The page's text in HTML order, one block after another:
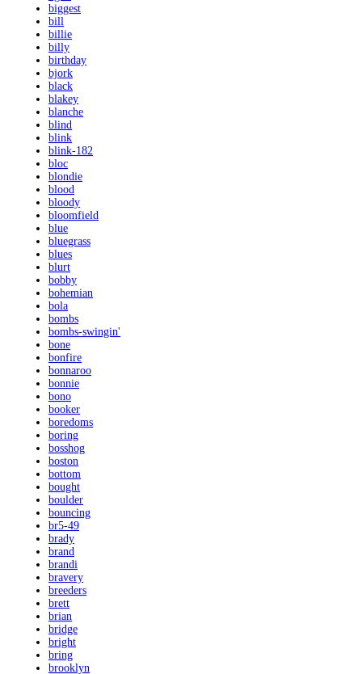
biggest
bill
billie
billy
birthday
bjork
black
blakey
blanche
blind
blink
blink-182
bloc
blondie
blood
bloody
bloomfield
blue
bluegrass
blues
blurt
bobby
bohemian
bola
bombs
bombs-swingin'
bone
bonfire
bonnaroo
bonnie
bono
booker
boredoms
boring
bosshog
boston
bottom
bought
boulder
bouncing
br5-49
brady
brand
brandi
bravery
breeders
brett
brian
bridge
bright
bring
brooklyn